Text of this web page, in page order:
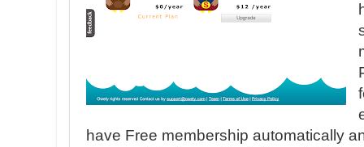
have Free membership automatically